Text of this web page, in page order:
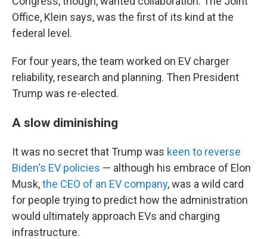
Office, Klein says, was the first of its kind at the
federal level.
For four years, the team worked on EV charger
reliability, research and planning. Then President
Trump was re-elected.
A slow diminishing
It was no secret that Trump was keen to reverse
Biden's EV policies — although his embrace of Elon
Musk,the CEO of an EV company, was a wild card
for people trying to predict how the administration
would ultimately approach EVs and charging
infrastructure.